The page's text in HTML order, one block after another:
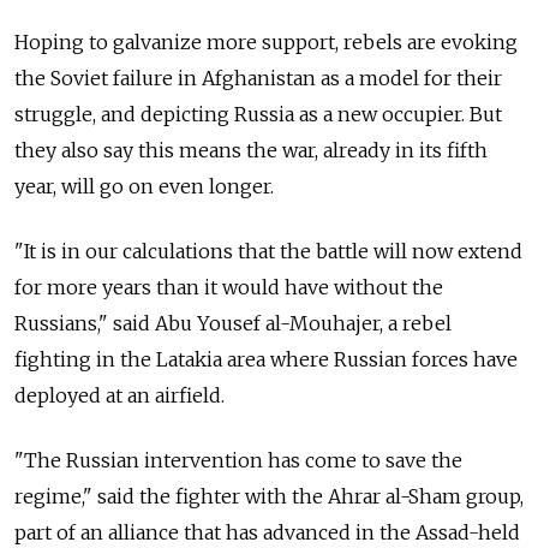
Hoping to galvanize more support, rebels are evoking
the Soviet failure in Afghanistan as a model for their
struggle, and depicting Russia as a new occupier. But
they also say this means the war, already in its fifth
year, will go on even longer.
"It is in our calculations that the battle will now extend
for more years than it would have without the
Russians," said Abu Yousef al-Mouhajer, a rebel
fighting in the Latakia area where Russian forces have
deployed at an airfield.
"The Russian intervention has come to save the
regime," said the fighter with the Ahrar al-Sham group,
part of an alliance that has advanced in the Assad-held